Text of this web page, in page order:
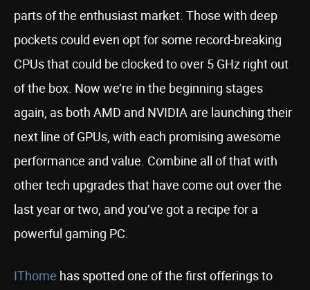
parts of the enthusiast market. Those with deep
pockets could even opt for some record-breaking
CPUs that could be clocked to over 5 GHz right out
of the box. Now we’re in the beginning stages
again, as both AMD and NVIDIA are launching their
next line of GPUs, with each promising awesome
performance and value. Combine all of that with
other tech upgrades that have come out over the
last year or two, and you’ve got a recipe for a
powerful gaming PC.
IThome has spotted one of the first offerings to